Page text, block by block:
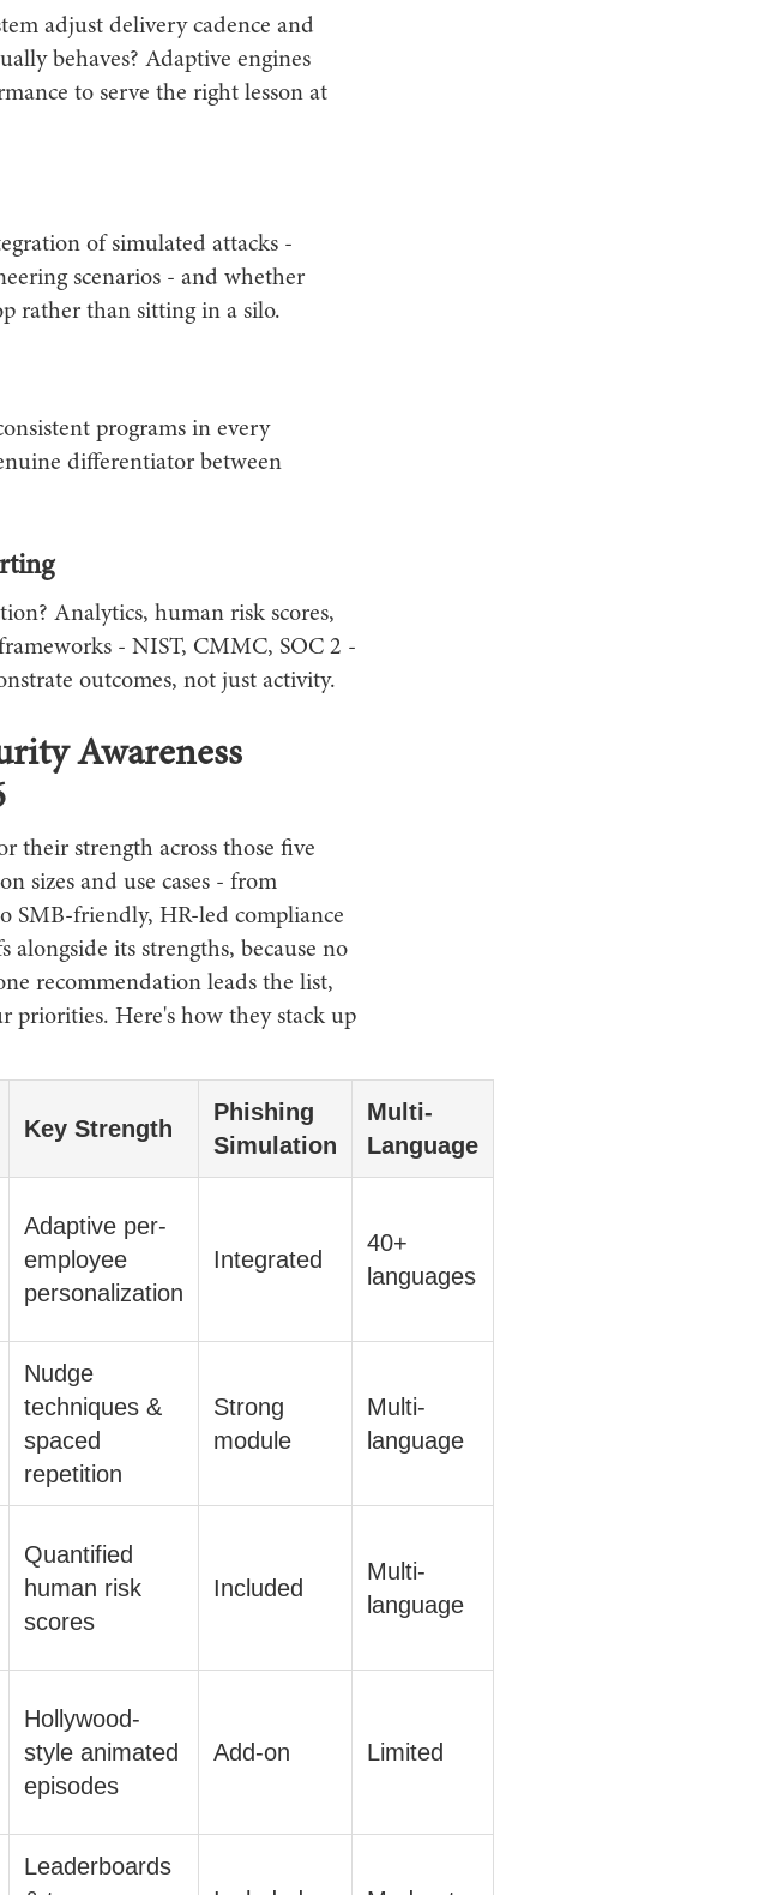
adjust delivery cadence and
behaves? Adaptive engines
to serve the right lesson at
of simulated attacks -
scenarios - and whether
rather than sitting in a silo.
programs in every
differentiator between
Analytics, human risk scores,
- NIST, CMMC, SOC 2 -
outcomes, not just activity.
Awareness
their strength across those five
sizes and use cases - from
SMB-friendly, HR-led compliance
its strengths, because no
recommendation leads the list,
Here's how they stack up
Key Strength
Phishing
Simulation
Multi-
Language
Adaptive per-
employee
personalization
Integrated
40+
languages
Nudge
techniques &
spaced
repetition
Strong
module
Multi-
language
Quantified
human risk
scores
Included
Multi-
language
Hollywood-
style animated
episodes
Add-on Limited
Leaderboards